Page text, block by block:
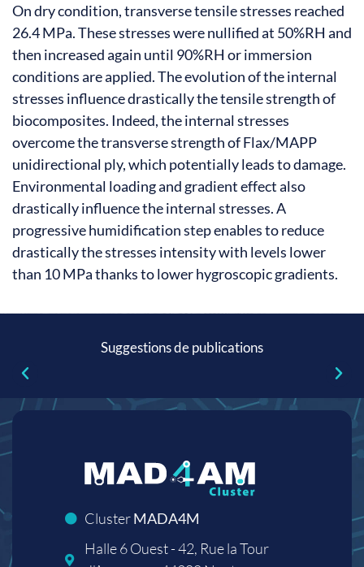
On dry condition, transverse tensile stresses reached
26.4 MPa. These stresses were nullified at 50%RH and
then increased again until 90%RH or immersion
conditions are applied. The evolution of the internal
stresses influence drastically the tensile strength of
biocomposites. Indeed, the internal stresses
overcome the transverse strength of Flax/MAPP
unidirectional ply, which potentially leads to damage.
Environmental loading and gradient effect also
drastically influence the internal stresses. A
progressive humidification step enables to reduce
drastically the stresses intensity with levels lower
than 10 MPa thanks to lower hygroscopic gradients.
Suggestions de publications
ClusterMADA4M
Halle 6 Ouest - 42, Rue la Tour